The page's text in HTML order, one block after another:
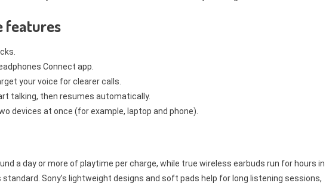
features
Connect app.
your voice for clearer calls.
talking, then resumes automatically.
devices at once (for example, laptop and phone).
a day or more of playtime per charge, while true wireless earbuds run for hours in
Sony’s lightweight designs and soft pads help for long listening sessions,